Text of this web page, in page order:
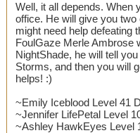
Well, it all depends. When
office. He will give you
might need help defeating
FoulGaze Merle Ambrose
NightShade, he will tell
Storms, and then you will
helps! :)
~Emily Iceblood Level 41
~Jennifer LifePetal Level
~Ashley HawkEyes Level